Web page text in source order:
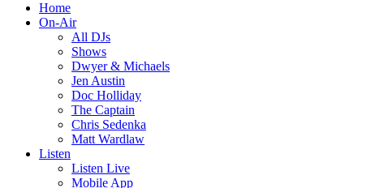
Home
On-Air
All DJs
Shows
Dwyer & Michaels
Jen Austin
Doc Holliday
The Captain
Chris Sedenka
Matt Wardlaw
Listen
Listen Live
Mobile App